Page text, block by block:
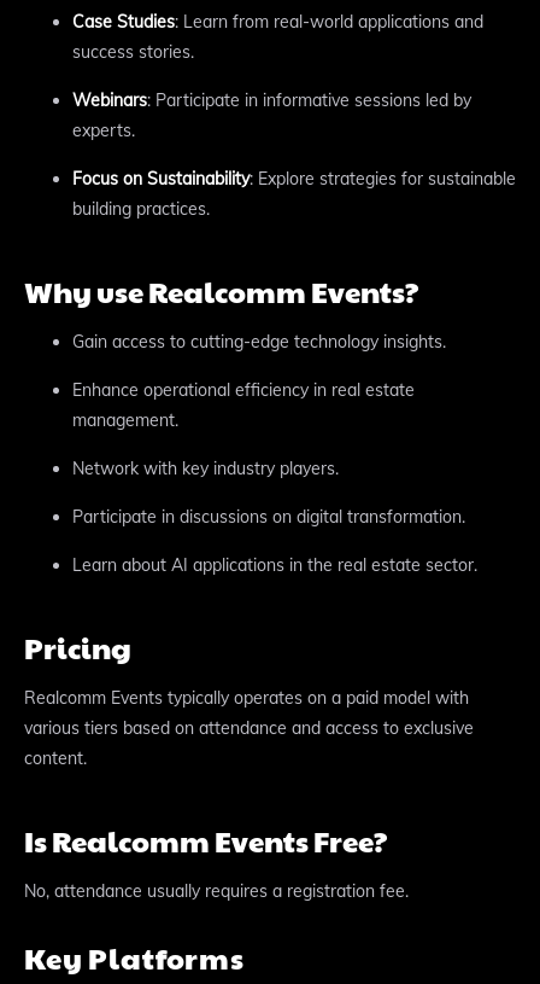
Case Studies: Learn from real-world applications and
success stories.
Webinars: Participate in informative sessions led by
experts.
Focus on Sustainability: Explore strategies for sustainable
building practices.
Why use Realcomm Events?
Gain access to cutting-edge technology insights.
Enhance operational efficiency in real estate
management.
Network with key industry players.
Participate in discussions on digital transformation.
Learn about AI applications in the real estate sector.
Pricing
Realcomm Events typically operates on a paid model with
various tiers based on attendance and access to exclusive
content.
Is Realcomm Events Free?
No, attendance usually requires a registration fee.
Key Platforms